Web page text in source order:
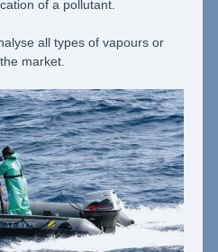
of a pollutant.
all types of vapours or
market.